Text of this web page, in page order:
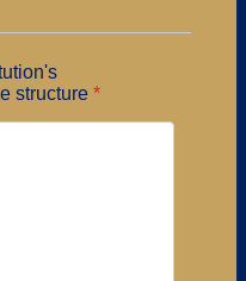
structure *